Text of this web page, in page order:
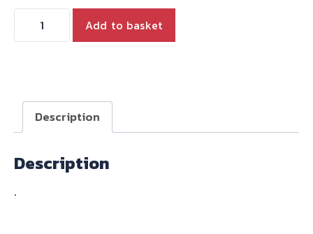
GRIPS
Add to basket
Description
Description
.